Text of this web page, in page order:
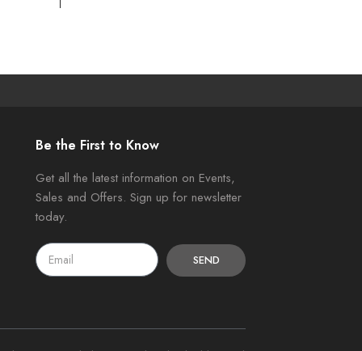
Be the First to Know
Get all the latest information on Events,
Sales and Offers. Sign up for newsletter
today.
SEND